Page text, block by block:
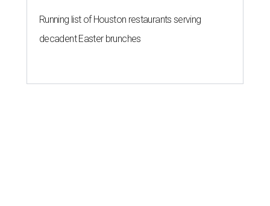
Running list of Houston restaurants serving
decadent Easter brunches